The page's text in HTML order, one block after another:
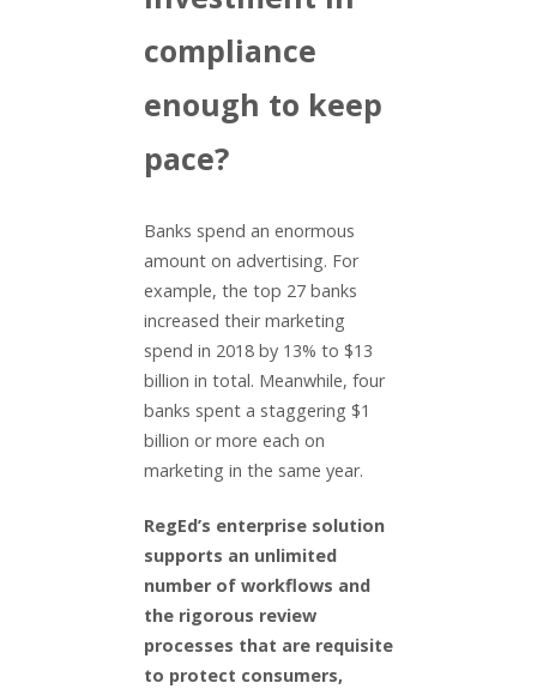
compliance
enough to keep
pace?
Banks spend an enormous
amount on advertising. For
example, the top 27 banks
increased their marketing
spend in 2018 by 13% to $13
billion in total. Meanwhile, four
banks spent a staggering $1
billion or more each on
marketing in the same year.
RegEd’s enterprise solution
supports an unlimited
number of workflows and
the rigorous review
processes that are requisite
to protect consumers,